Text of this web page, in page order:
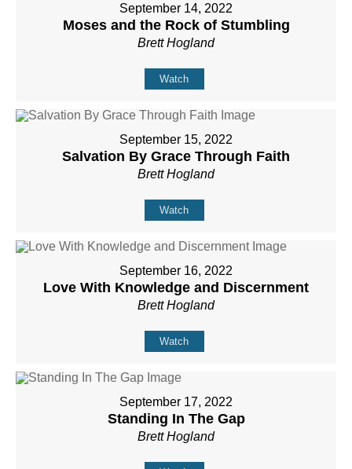
September 14, 2022
Moses and the Rock of Stumbling
Brett Hogland
Watch
September 15, 2022
Salvation By Grace Through Faith
Brett Hogland
Watch
September 16, 2022
Love With Knowledge and Discernment
Brett Hogland
Watch
September 17, 2022
Standing In The Gap
Brett Hogland